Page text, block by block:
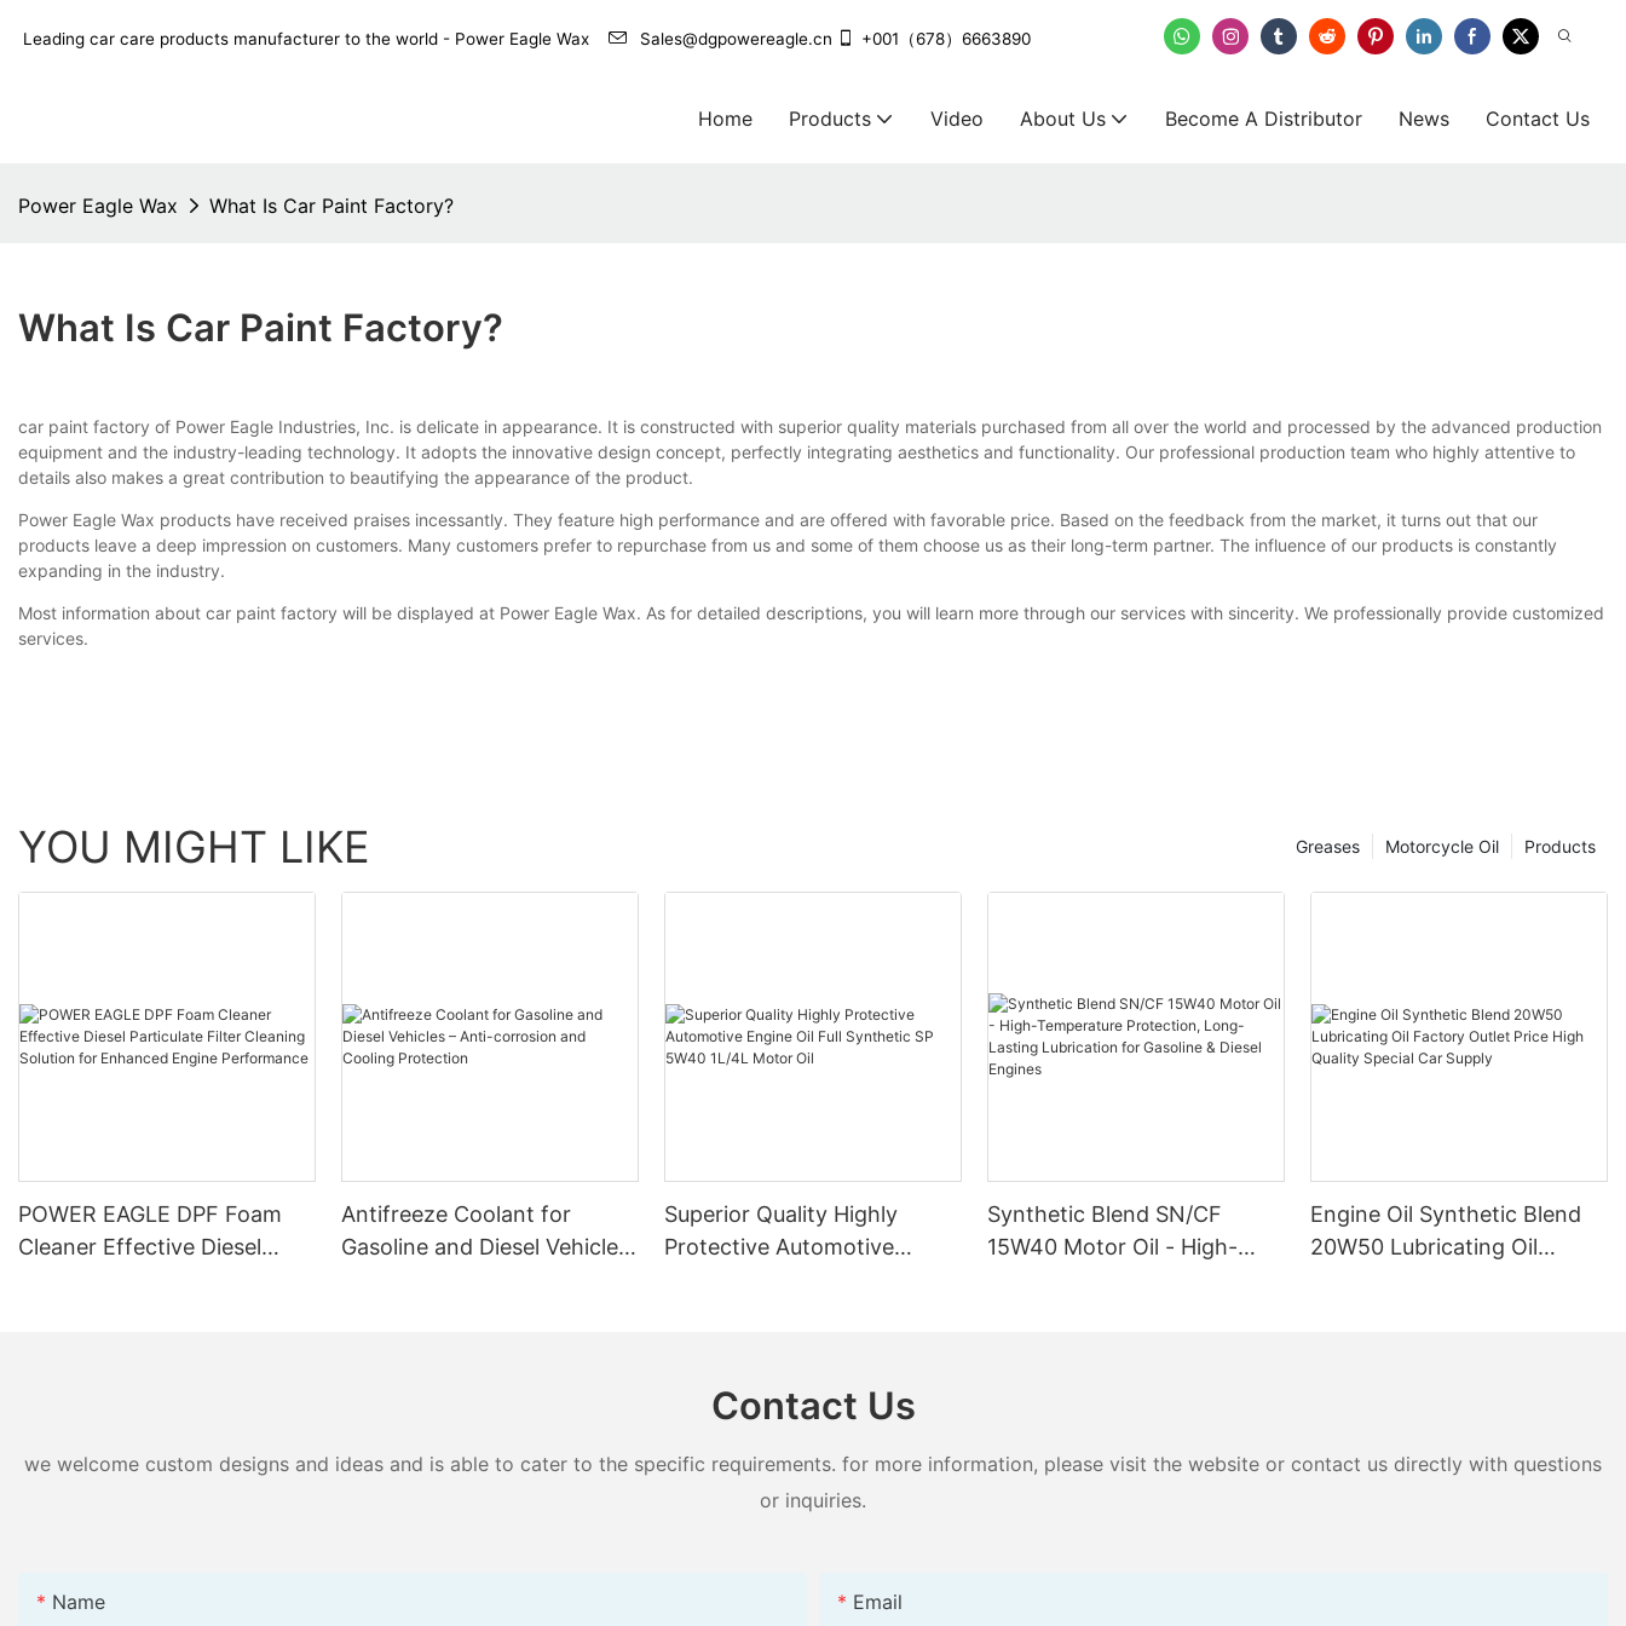
Leading car care products manufacturer to the world - Power Eagle Wax Sales@dgpowereagle.cn +001（678）6663890
Home Products Video About Us Become A Distributor News Contact Us
Power Eagle Wax What Is Car Paint Factory?
What Is Car Paint Factory?
car paint factory of Power Eagle Industries, Inc. is delicate in appearance. It is constructed with superior quality materials purchased from all over the world and processed by the advanced production
equipment and the industry-leading technology. It adopts the innovative design concept, perfectly integrating aesthetics and functionality. Our professional production team who highly attentive to
details also makes a great contribution to beautifying the appearance of the product.
Power Eagle Wax products have received praises incessantly. They feature high performance and are offered with favorable price. Based on the feedback from the market, it turns out that our
products leave a deep impression on customers. Many customers prefer to repurchase from us and some of them choose us as their long-term partner. The influence of our products is constantly
expanding in the industry.
Most information about car paint factory will be displayed at Power Eagle Wax. As for detailed descriptions, you will learn more through our services with sincerity. We professionally provide customized
services.
YOU MIGHT LIKE Products
Motorcycle Oil
Greases
POWER EAGLE DPF Foam
Cleaner Effective Diesel
Antifreeze Coolant for
Gasoline and Diesel Vehicles
Superior Quality Highly
Protective Automotive
Synthetic Blend SN/CF
15W40 Motor Oil - High-
Engine Oil Synthetic Blend
20W50 Lubricating Oil
Contact Us
we welcome custom designs and ideas and is able to cater to the specific requirements. for more information, please visit the website or contact us directly with questions
or inquiries.
Name Email